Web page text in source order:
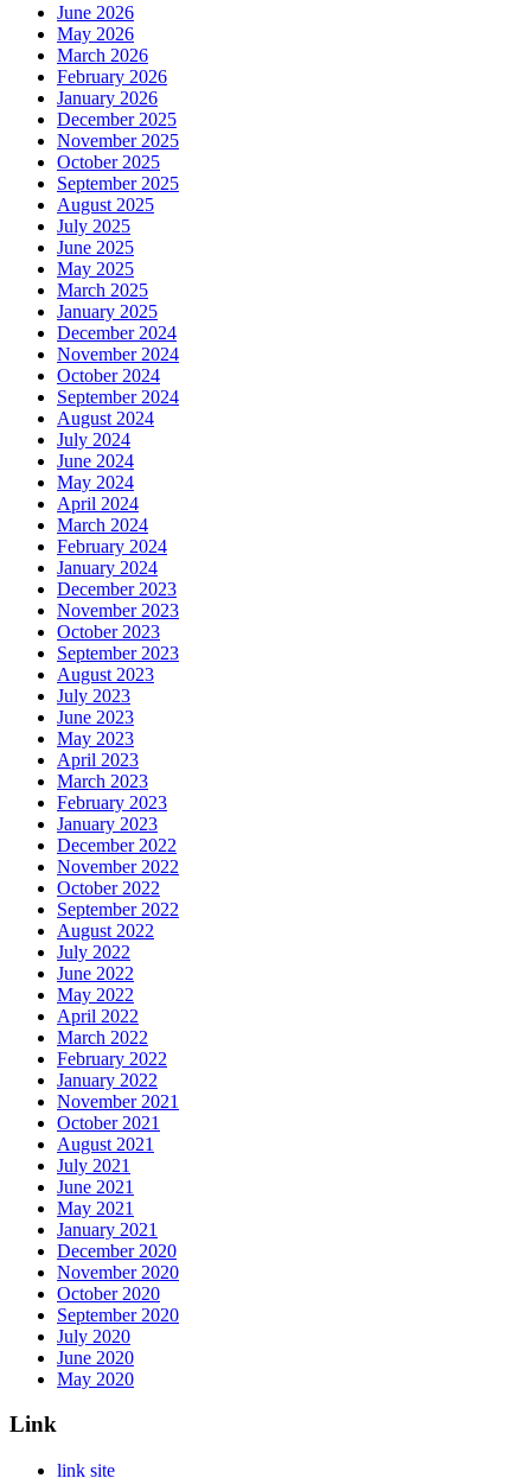
June 2026
May 2026
March 2026
February 2026
January 2026
December 2025
November 2025
October 2025
September 2025
August 2025
July 2025
June 2025
May 2025
March 2025
January 2025
December 2024
November 2024
October 2024
September 2024
August 2024
July 2024
June 2024
May 2024
April 2024
March 2024
February 2024
January 2024
December 2023
November 2023
October 2023
September 2023
August 2023
July 2023
June 2023
May 2023
April 2023
March 2023
February 2023
January 2023
December 2022
November 2022
October 2022
September 2022
August 2022
July 2022
June 2022
May 2022
April 2022
March 2022
February 2022
January 2022
November 2021
October 2021
August 2021
July 2021
June 2021
May 2021
January 2021
December 2020
November 2020
October 2020
September 2020
July 2020
June 2020
May 2020
Link
link site